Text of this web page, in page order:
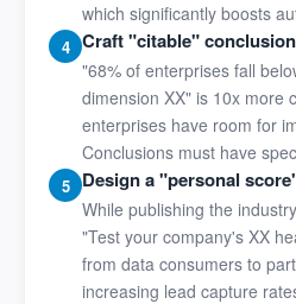
which significantly boosts
4 Craft "citable"
"68% of enterprises fall
dimension XX" is 10x more
enterprises have room for
Conclusions must have
5 Design a "personal
While publishing the
"Test your company's XX
from data consumers to
increasing lead capture